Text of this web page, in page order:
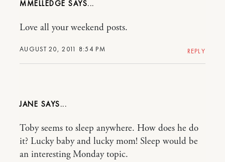
MMELLEDGE
AUGUST 20, 2011 8:54 PM
Love all your weekend posts.
REPLY
JANE
Toby seems to sleep anywhere. How does he do
it? Lucky baby and lucky mom! Sleep would be
an interesting Monday topic.